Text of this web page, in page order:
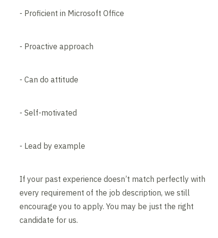
- Proficient in Microsoft Office
- Proactive approach
- Can do attitude
- Self-motivated
- Lead by example
If your past experience doesn’t match perfectly with
every requirement of the job description, we still
encourage you to apply. You may be just the right
candidate for us.